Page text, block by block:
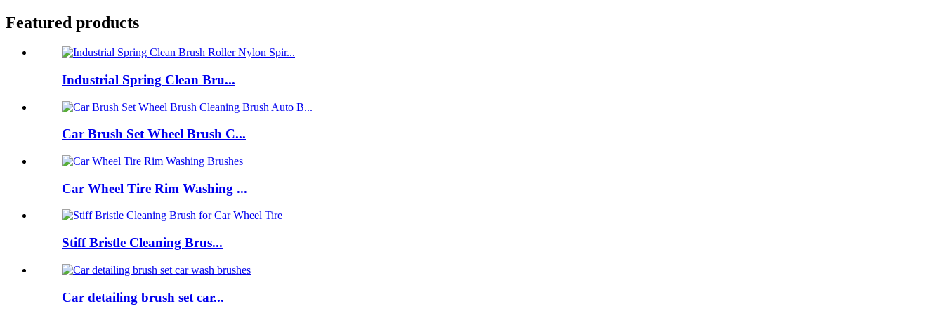
Featured products
Industrial Spring Clean Bru...
Car Brush Set Wheel Brush C...
Car Wheel Tire Rim Washing ...
Stiff Bristle Cleaning Brus...
Car detailing brush set car...